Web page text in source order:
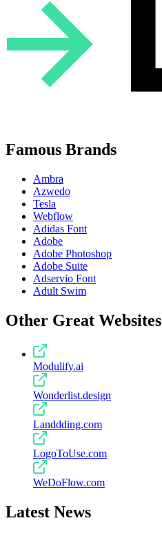
Famous Brands
Ambra
Azwedo
Tesla
Webflow
Adidas Font
Adobe
Adobe Photoshop
Adobe Suite
Adservio Font
Adult Swim
Other Great Websites
Modulify.ai
Wonderlist.design
Landdding.com
LogoToUse.com
WeDoFlow.com
Latest News